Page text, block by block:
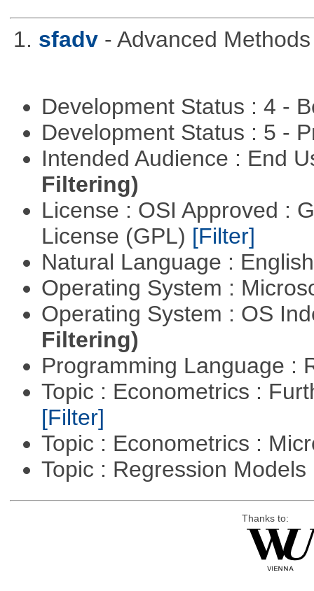
1. sfadv - Advanced
Development Status : 4 -
Development Status : 5 -
Intended Audience : End
Filtering)
License : OSI Approved :
License (GPL) [Filter]
Natural Language :
Operating System :
Operating System : OS
Filtering)
Programming Language :
Topic : Econometrics :
[Filter]
Topic : Econometrics :
Topic : Regression Models
Thanks to: